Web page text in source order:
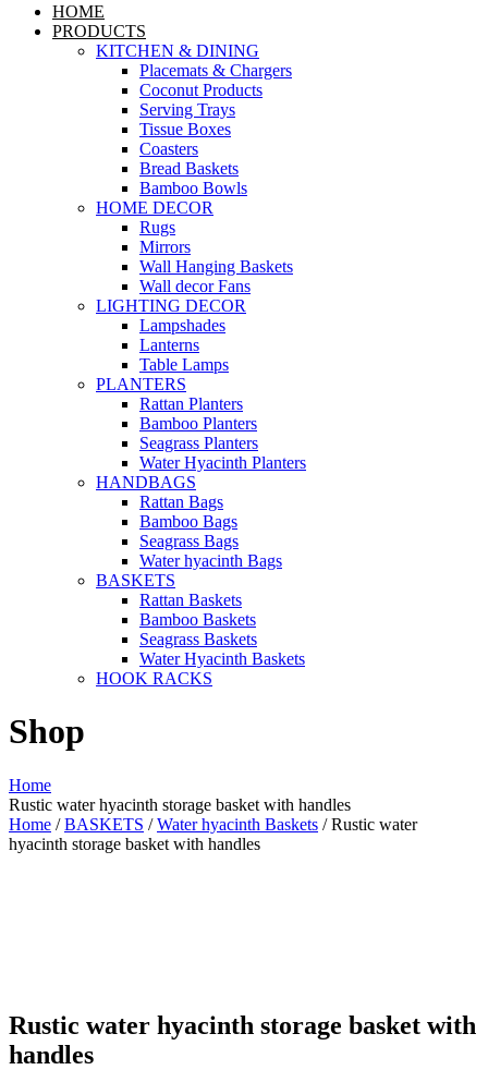
HOME
PRODUCTS
KITCHEN & DINING
Placemats & Chargers
Coconut Products
Serving Trays
Tissue Boxes
Coasters
Bread Baskets
Bamboo Bowls
HOME DECOR
Rugs
Mirrors
Wall Hanging Baskets
Wall decor Fans
LIGHTING DECOR
Lampshades
Lanterns
Table Lamps
PLANTERS
Rattan Planters
Bamboo Planters
Seagrass Planters
Water Hyacinth Planters
HANDBAGS
Rattan Bags
Bamboo Bags
Seagrass Bags
Water hyacinth Bags
BASKETS
Rattan Baskets
Bamboo Baskets
Seagrass Baskets
Water Hyacinth Baskets
HOOK RACKS
Shop
Home
Rustic water hyacinth storage basket with handles
Home /BASKETS /Water hyacinth Baskets / Rustic water
hyacinth storage basket with handles
Rustic water hyacinth storage basket with
handles